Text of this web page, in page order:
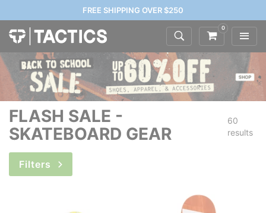
FREE SHIPPING OVER $250
0
FLASH SALE -
SKATEBOARD GEAR
60
results
Filters